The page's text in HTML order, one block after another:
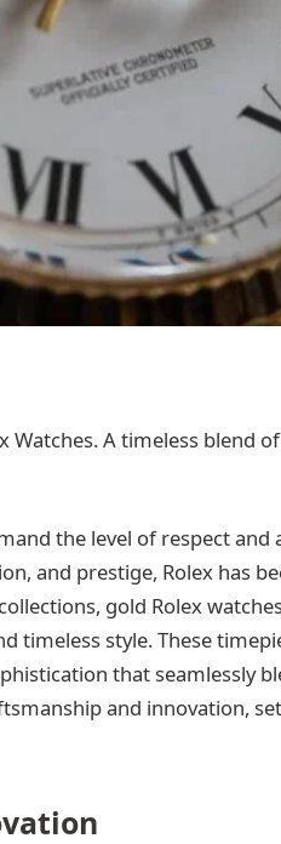
A timeless blend
the level of respect and
and prestige, Rolex has
gold Rolex
timeless style. These
that seamlessly
and innovation,